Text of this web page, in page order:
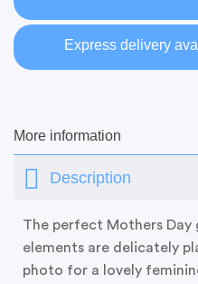
More information
Description
The perfect Mothers Day
elements are delicately
photo for a lovely
Express delivery